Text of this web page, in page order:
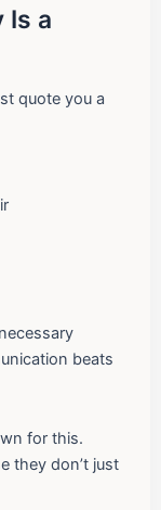
Is a
quote you a
beats
for this.
they don’t just